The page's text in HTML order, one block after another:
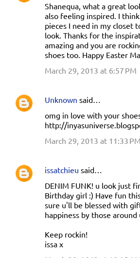
Shanequa, what a great
also feeling inspired. I
pieces I need in my closet
look. Thanks for the
amazing and you are
shoes too. Happy Easter
March 29, 2013 at 6:57 PM
Unknown said…
omg in love with your
http://
March 29, 2013 at 11:33 PM
issatchieu said…
DENIM FUNK! u look just
Birthday girl :) Have fun
sure u'll be blessed with
happiness by those around
Keep rockin!
issa x